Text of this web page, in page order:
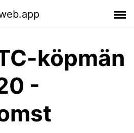
köpmän
-